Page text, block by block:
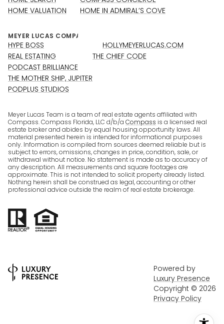
HOME VALUATION
HOME IN ADMIRAL’S COVE
HYPE BOSS
REAL ESTATING
PODCAST BRILLIANCE
THE MOTHER SHIP, JUPITER
PODPLUS STUDIOS
HOLLYMEYERLUCAS.COM
THE CHIEF CODE
Meyer Lucas Team is a team of real estate agents affiliated with
Compass. Compass Florida, LLC d/b/a Compass is a licensed real
estate broker and abides by equal housing opportunity laws. All
material presented herein is intended for informational purposes
only. Information is compiled from sources deemed reliable but is
subject to errors, omissions, changes in price, condition, sale, or
withdrawal without notice. No statement is made as to accuracy of
any description. All measurements and square footages are
approximate. This is not intended to solicit property already listed.
Nothing herein shall be construed as legal, accounting or other
professional advice outside the realm of real estate brokerage.
Powered by
Luxury Presence
Copyright © 2026
Privacy Policy